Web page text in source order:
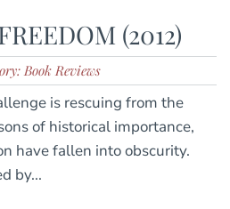
(2012)
Book Reviews
is rescuing from the
of historical importance,
have fallen into obscurity.
by...